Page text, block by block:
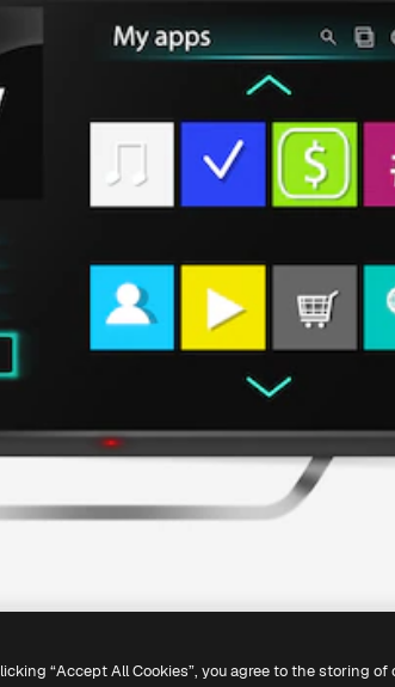
“Accept All Cookies”, you agree to the storing